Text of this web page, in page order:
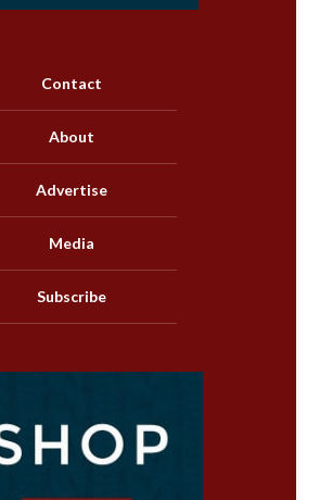
Contact
About
Advertise
Media
Subscribe